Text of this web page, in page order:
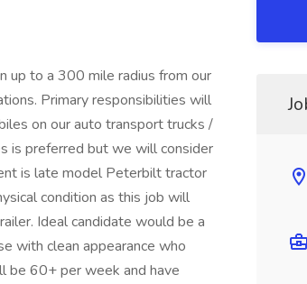
up to a 300 mile radius from our
Primary responsibilities will
on our auto transport trucks /
is preferred but we will consider
is late model Peterbilt tractor
condition as this job will
Ideal candidate would be a
with clean appearance who
be 60+ per week and have